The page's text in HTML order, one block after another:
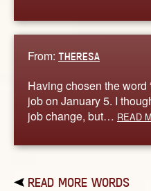
From: THERESA
Having chosen the word
job on January 5. I
job change, but… READ
READ MORE WORDS